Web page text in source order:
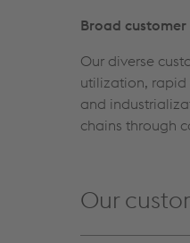
Broad
Our diverse
utilization, rapid
and
chains through
Our